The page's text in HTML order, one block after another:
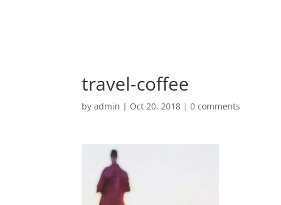
travel-coffee
byadmin | Oct 20, 2018 |0 comments